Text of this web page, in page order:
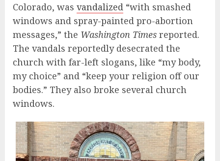
Colorado, was vandalized “with smashed
windows and spray-painted pro-abortion
messages,” the Washington Times reported.
The vandals reportedly desecrated the
church with far-left slogans, like “my body,
my choice” and “keep your religion off our
bodies.” They also broke several church
windows.